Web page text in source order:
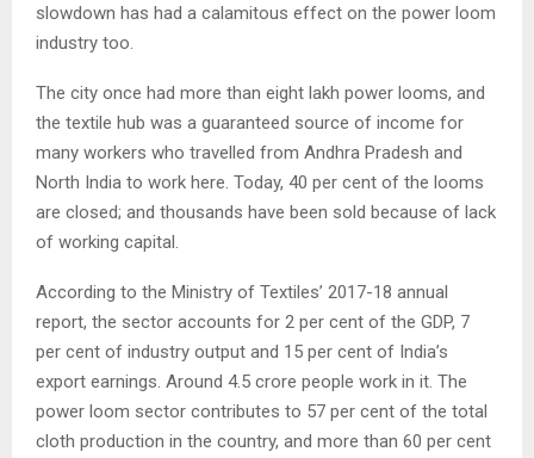
slowdown has had a calamitous effect on the power loom
industry too.
The city once had more than eight lakh power looms, and
the textile hub was a guaranteed source of income for
many workers who travelled from Andhra Pradesh and
North India to work here. Today, 40 per cent of the looms
are closed; and thousands have been sold because of lack
of working capital.
According to the Ministry of Textiles’ 2017-18 annual
report, the sector accounts for 2 per cent of the GDP, 7
per cent of industry output and 15 per cent of India’s
export earnings. Around 4.5 crore people work in it. The
power loom sector contributes to 57 per cent of the total
cloth production in the country, and more than 60 per cent